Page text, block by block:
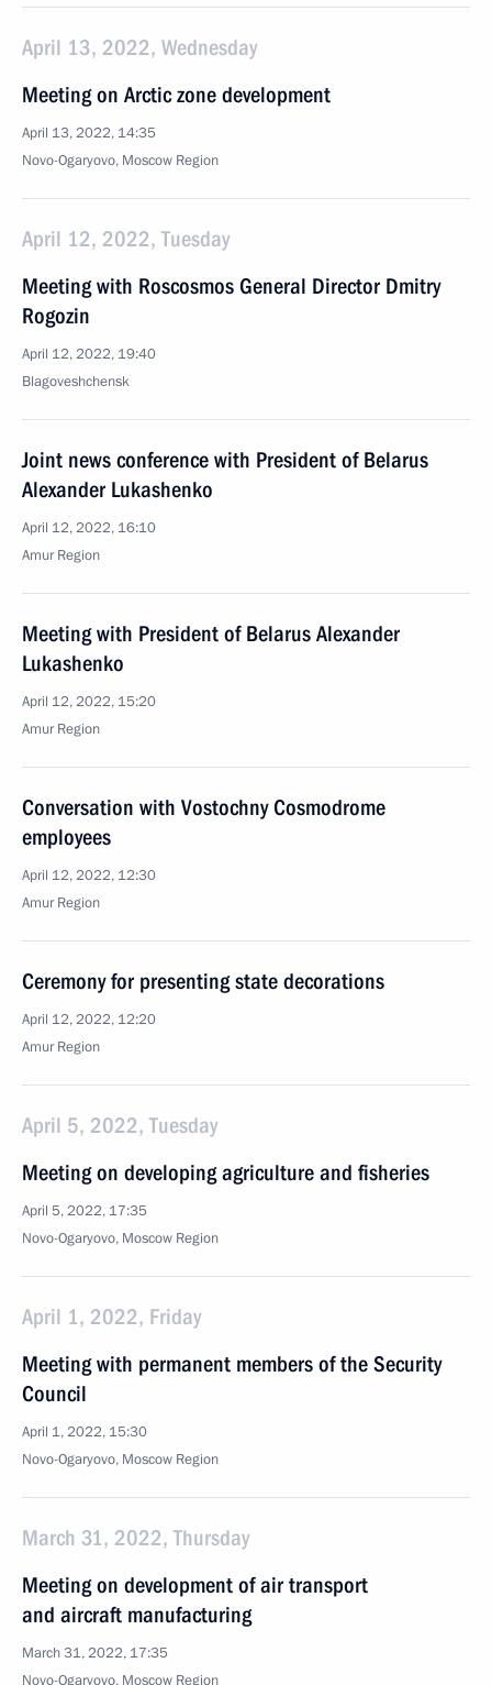
April 13, 2022, Wednesday
Meeting on Arctic zone development
April 13, 2022, 14:35
Novo-Ogaryovo, Moscow Region
April 12, 2022, Tuesday
Meeting with Roscosmos General Director Dmitry
Rogozin
April 12, 2022, 19:40
Blagoveshchensk
Joint news conference with President of Belarus
Alexander Lukashenko
April 12, 2022, 16:10
Amur Region
Meeting with President of Belarus Alexander
Lukashenko
April 12, 2022, 15:20
Amur Region
Conversation with Vostochny Cosmodrome
employees
April 12, 2022, 12:30
Amur Region
Ceremony for presenting state decorations
April 12, 2022, 12:20
Amur Region
April 5, 2022, Tuesday
Meeting on developing agriculture and fisheries
April 5, 2022, 17:35
Novo-Ogaryovo, Moscow Region
April 1, 2022, Friday
Meeting with permanent members of the Security
Council
April 1, 2022, 15:30
Novo-Ogaryovo, Moscow Region
March 31, 2022, Thursday
Meeting on development of air transport
and aircraft manufacturing
March 31, 2022, 17:35
Novo-Ogaryovo, Moscow Region